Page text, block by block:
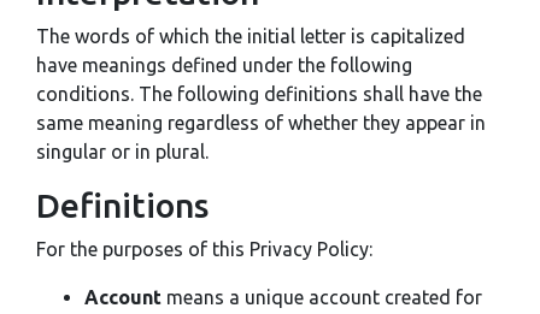
The words of which the initial letter is capitalized
have meanings defined under the following
conditions. The following definitions shall have the
same meaning regardless of whether they appear in
singular or in plural.
Definitions
For the purposes of this Privacy Policy:
Account means a unique account created for